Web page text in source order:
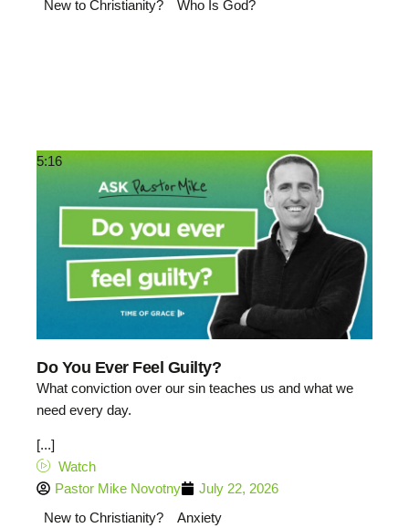
New to Christianity?
Who Is God?
5:16
Do You Ever Feel Guilty?
What conviction over our sin teaches us and what we
need every day.
[...]
Watch
Pastor Mike Novotny
July 22, 2026
New to Christianity?
Anxiety